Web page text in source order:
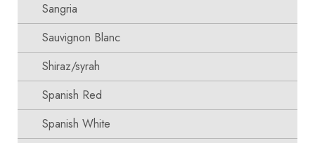
Sangria
Sauvignon Blanc
Shiraz/syrah
Spanish Red
Spanish White